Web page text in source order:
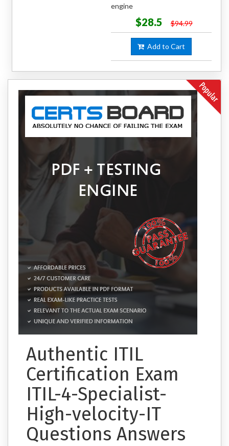
engine
$28.5 $94.99
Add to Cart
Authentic ITIL
Certification Exam
ITIL-4-Specialist-
High-velocity-IT
Questions Answers